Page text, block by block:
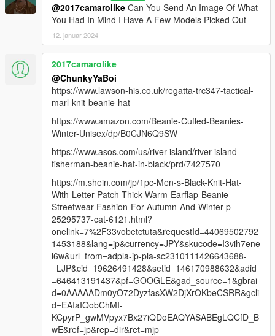
@2017camarolike Can You Send An Image Of What
You Had In Mind I Have A Few Models Picked Out
12. januar 2024
2017camarolike
@ChunkyYaBoi
https://www.lawson-his.co.uk/regatta-trc347-tactical-
marl-knit-beanie-hat
https://www.amazon.com/Beanie-Cuffed-Beanies-
Winter-Unisex/dp/B0CJN6Q9SW
https://www.asos.com/us/river-island/river-island-
fisherman-beanie-hat-in-black/prd/7427570
https://m.shein.com/jp/1pc-Men-s-Black-Knit-Hat-
With-Letter-Patch-Thick-Warm-Earflap-Beanie-
Streetwear-Fashion-For-Autumn-And-Winter-p-
25295737-cat-6121.html?
onelink=7%2F33vobetctuta&requestId=44069502792
1453188&lang=jp&currency=JPY&skucode=I3vih7ene
l6w&url_from=adpla-jp-pla-sc2310111426643688-
_LJP&cid=19626491428&setid=146170988632&adid
=646413191437&pf=GOOGLE&gad_source=1&gbrai
d=0AAAAADm0yO72DyzfasXW2DjXrOKbeCSRR&gcli
d=EAIaIQobChMI-
KCpyrP_gwMVpyx7Bx27iQDoEAQYASABEgLQCfD_B
wE&ref=jp&rep=dir&ret=mjp